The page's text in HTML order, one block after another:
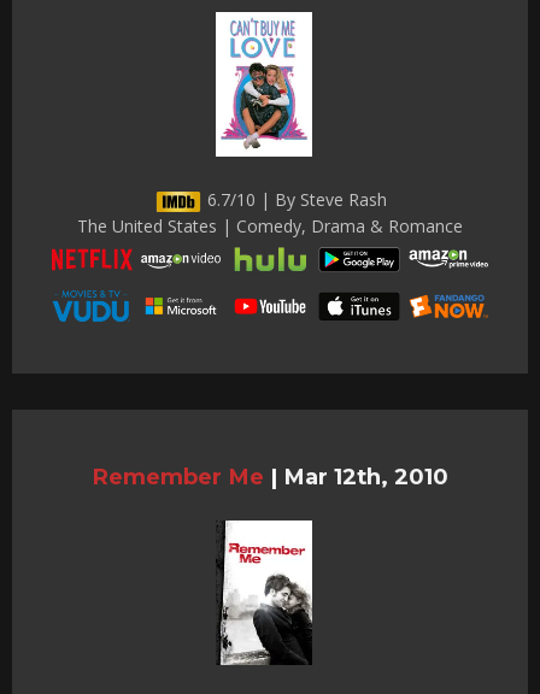
6.7/10 | By Steve Rash
The United States | Comedy, Drama & Romance
Remember Me | Mar 12th, 2010